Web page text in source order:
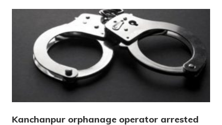
Kanchanpur orphanage operator arrested